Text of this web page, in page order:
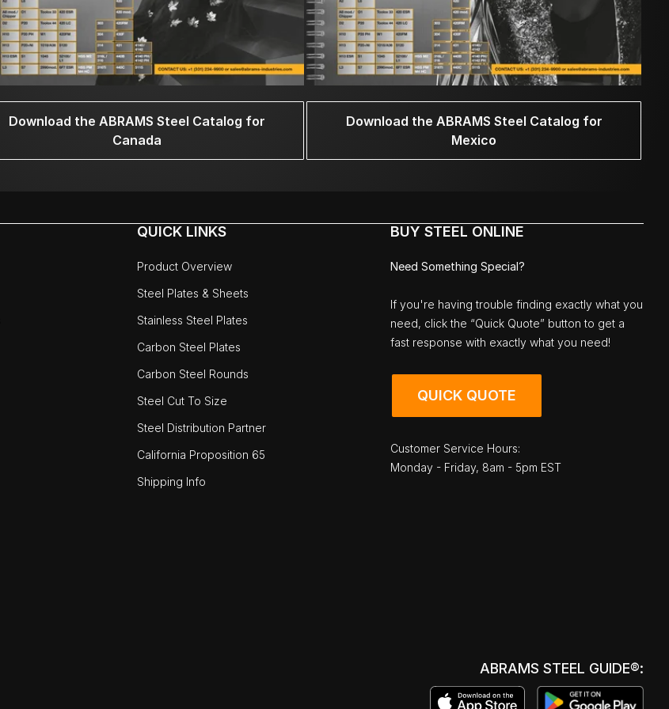
Download the ABRAMS Steel Catalog for
Canada
Download the ABRAMS Steel Catalog for
Mexico
QUICK LINKS
Product Overview
Steel Plates & Sheets
Stainless Steel Plates
Carbon Steel Plates
Carbon Steel Rounds
Steel Cut To Size
Steel Distribution Partner
California Proposition 65
Shipping Info
BUY STEEL ONLINE
Need Something Special?
If you're having trouble finding exactly what you
need, click the “Quick Quote” button to get a
fast response with exactly what you need!
QUICK QUOTE
Customer Service Hours:
Monday - Friday, 8am - 5pm EST
ABRAMS STEEL GUIDE®: